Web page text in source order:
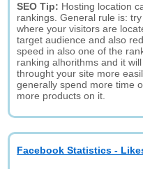
SEO Tip: Hosting location
rankings. General rule is:
where your visitors are
target audience and also
speed in also one of the
ranking alhorithms and it
throught your site more
generally spend more time
more products on it.
Facebook Statistics -